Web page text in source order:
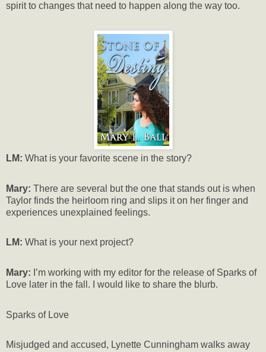
spirit to changes that need to happen along the way too.
LM: What is your favorite scene in the story?
Mary: There are several but the one that stands out is when
Taylor finds the heirloom ring and slips it on her finger and
experiences unexplained feelings.
LM: What is your next project?
Mary: I’m working with my editor for the release of Sparks of
Love later in the fall. I would like to share the blurb.
Sparks of Love
Misjudged and accused, Lynette Cunningham walks away